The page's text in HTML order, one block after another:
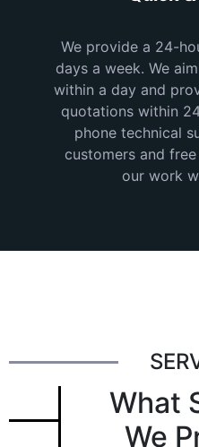
We provide a 24-
days a week. We
within a day and
quotations within
phone technical
customers and
our work
What
We